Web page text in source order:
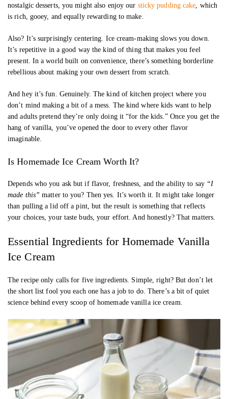
nostalgic desserts, you might also enjoy our sticky pudding cake, which
is rich, gooey, and equally rewarding to make.
Also? It’s surprisingly centering. Ice cream-making slows you down.
It’s repetitive in a good way the kind of thing that makes you feel
present. In a world built on convenience, there’s something borderline
rebellious about making your own dessert from scratch.
And hey it’s fun. Genuinely. The kind of kitchen project where you
don’t mind making a bit of a mess. The kind where kids want to help
and adults pretend they’re only doing it “for the kids.” Once you get the
hang of vanilla, you’ve opened the door to every other flavor
imaginable.
Is Homemade Ice Cream Worth It?
Depends who you ask but if flavor, freshness, and the ability to say “I
made this” matter to you? Then yes. It’s worth it. It might take longer
than pulling a lid off a pint, but the result is something that reflects
your choices, your taste buds, your effort. And honestly? That matters.
Essential Ingredients for Homemade Vanilla
Ice Cream
The recipe only calls for five ingredients. Simple, right? But don’t let
the short list fool you each one has a job to do. There’s a bit of quiet
science behind every scoop of homemade vanilla ice cream.